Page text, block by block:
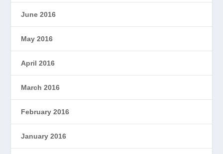
June 2016
May 2016
April 2016
March 2016
February 2016
January 2016